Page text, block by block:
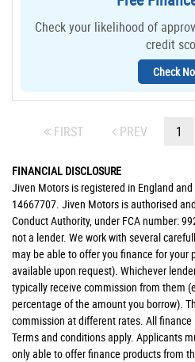
Check your likelihood of
credit
Check
FIRST PREV 1
FINANCIAL DISCLOSURE
Jiven Motors is registered in England
14667707. Jiven Motors is authorised
Conduct Authority, under FCA number:
not a lender. We work with several
may be able to offer you finance for your
available upon request). Whichever
typically receive commission from them
percentage of the amount you borrow).
commission at different rates. All finance
Terms and conditions apply. Applicants
only able to offer finance products from